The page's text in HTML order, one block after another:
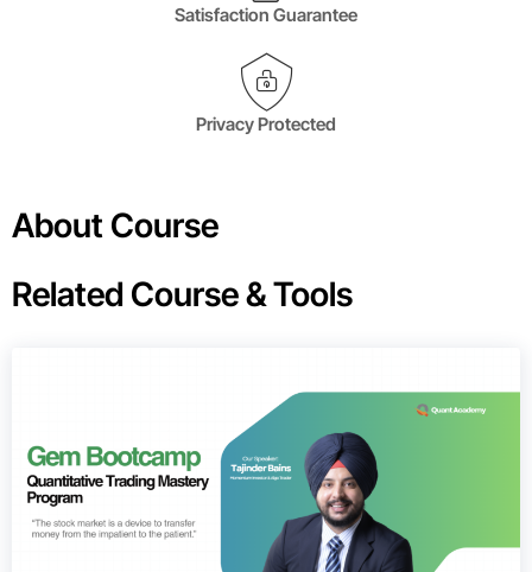
Satisfaction Guarantee
Privacy Protected
About Course
Related Course & Tools